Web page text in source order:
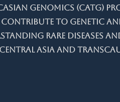
Genomics (CATG)
to genetic
rare diseases
Asia and